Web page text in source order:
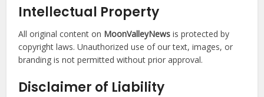
Intellectual Property
All original content on MoonValleyNews is protected by
copyright laws. Unauthorized use of our text, images, or
branding is not permitted without prior approval.
Disclaimer of Liability